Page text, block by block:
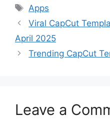
Tags
Apps
Viral CapCut
April 2025
Trending CapCut
Leave a